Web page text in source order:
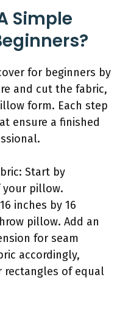
Simple
for beginners by
and cut the fabric,
form. Each step
ensure a finished
Start by
your pillow.
inches by 16
pillow. Add an
for seam
accordingly,
rectangles of equal